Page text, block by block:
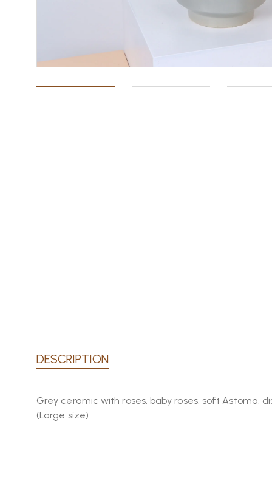
DESCRIPTION
Grey ceramic with roses, baby roses, soft
(Large size)